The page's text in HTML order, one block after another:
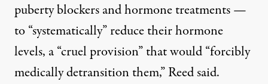
puberty blockers and hormone treatments —
to “systematically” reduce their hormone
levels, a “cruel provision” that would “forcibly
medically detransition them,” Reed said.